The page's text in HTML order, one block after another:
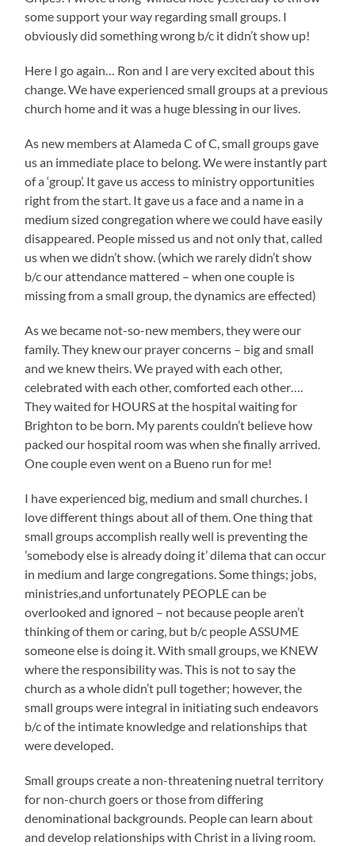
some support your way regarding small groups. I
obviously did something wrong b/c it didn’t show up!
Here I go again… Ron and I are very excited about this
change. We have experienced small groups at a previous
church home and it was a huge blessing in our lives.
As new members at Alameda C of C, small groups gave
us an immediate place to belong. We were instantly part
of a ‘group’. It gave us access to ministry opportunities
right from the start. It gave us a face and a name in a
medium sized congregation where we could have easily
disappeared. People missed us and not only that, called
us when we didn’t show. (which we rarely didn’t show
b/c our attendance mattered – when one couple is
missing from a small group, the dynamics are effected)
As we became not-so-new members, they were our
family. They knew our prayer concerns – big and small
and we knew theirs. We prayed with each other,
celebrated with each other, comforted each other….
They waited for HOURS at the hospital waiting for
Brighton to be born. My parents couldn’t believe how
packed our hospital room was when she finally arrived.
One couple even went on a Bueno run for me!
I have experienced big, medium and small churches. I
love different things about all of them. One thing that
small groups accomplish really well is preventing the
’somebody else is already doing it’ dilema that can occur
in medium and large congregations. Some things; jobs,
ministries,and unfortunately PEOPLE can be
overlooked and ignored – not because people aren’t
thinking of them or caring, but b/c people ASSUME
someone else is doing it. With small groups, we KNEW
where the responsibility was. This is not to say the
church as a whole didn’t pull together; however, the
small groups were integral in initiating such endeavors
b/c of the intimate knowledge and relationships that
were developed.
Small groups create a non-threatening nuetral territory
for non-church goers or those from differing
denominational backgrounds. People can learn about
and develop relationships with Christ in a living room.